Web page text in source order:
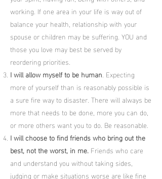
working. If one area in your life is way out of
balance your health, relationship with your
spouse or children may be suffering. YOU and
those you love may best be served by
reordering priorities.
I will allow myself to be human. Expecting
more of yourself than is reasonably possible is
a sure fire way to disaster. There will always be
more that needs to be done, more you can do,
or more others want you to do. Be reasonable.
I will choose to find friends who bring out the
best, not the worst, in me. Friends who care
and understand you without taking sides,
judging or make situations worse are like fine